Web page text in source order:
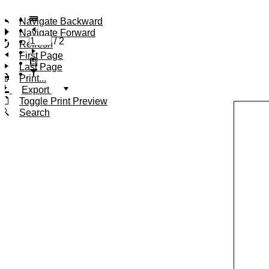
Navigate Backward
Navigate Forward
Refresh
First Page
Last Page
Print...
Export
Toggle Print Preview
Search
/ 2